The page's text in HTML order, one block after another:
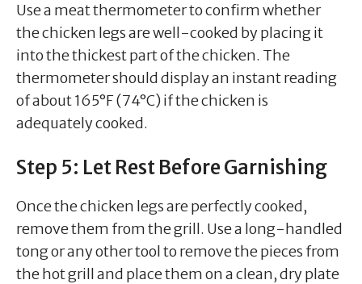
Use a meat thermometer to confirm whether
the chicken legs are well-cooked by placing it
into the thickest part of the chicken. The
thermometer should display an instant reading
of about 165°F (74°C) if the chicken is
adequately cooked.
Step 5: Let Rest Before Garnishing
Once the chicken legs are perfectly cooked,
remove them from the grill. Use a long-handled
tong or any other tool to remove the pieces from
the hot grill and place them on a clean, dry plate